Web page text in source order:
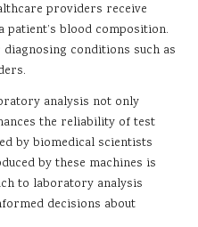
providers receive
blood composition.
conditions such as
analysis not only
the reliability of test
by biomedical scientists
by these machines is
to laboratory analysis
decisions about